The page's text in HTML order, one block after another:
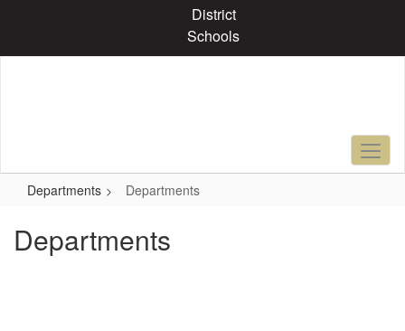
content
District
Schools
Departments Departments
Departments